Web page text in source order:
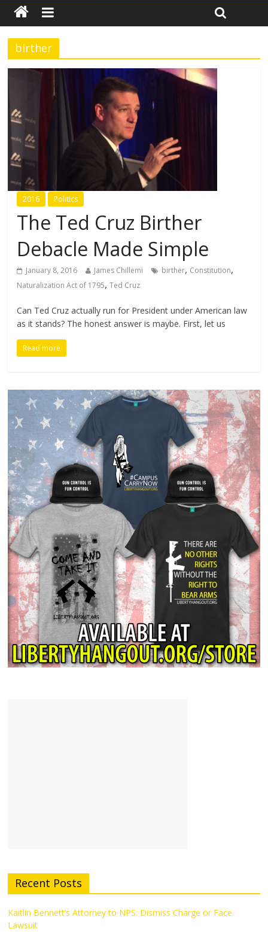
birther
2016 Politics
The Ted Cruz Birther
Debacle Made Simple
January 8, 2016 James Chillemi birther, Constitution,
Naturalization Act of 1795,Ted Cruz
Can Ted Cruz actually run for President under American law
as it stands? The honest answer is maybe. First, let us
Read more
Recent Posts
Kaitlin Bennett’s Attorney to NPS: Dismiss Charge or Face
Lawsuit